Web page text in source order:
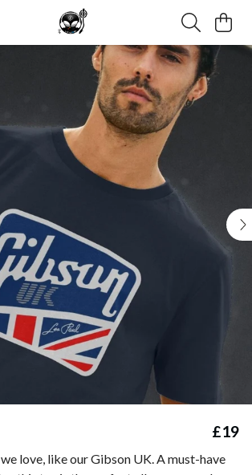
£19
love, like our Gibson UK. A must-have